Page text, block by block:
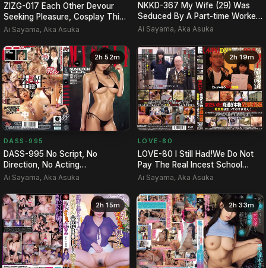
ZIZG-017 Each Other Devour
Seeking Pleasure, Cosplay Thick
SEX Article Rion Of …
Ai Sayama, Aka Asuka
NKKD-367 My Wife (29) Was
Seduced By A Part-time Worker
(20) At Her Workplace..…
Ai Sayama, Aka Asuka
2h 52m
DASS-995
DASS-995 No Script, No
Direction, No Acting
Whatsoever. A 1-on-1 Session
Ai Sayama, Aka Asuka
2h 19m
LOVE-80
LOVE-80 I Still Had!We Do Not
Pay The Real Incest School
Lunch Costs Too Much P…
Ai Sayama, Aka Asuka
2h 15m 2h 33m